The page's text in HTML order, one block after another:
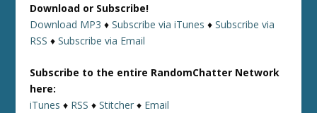
Download or Subscribe!
Download MP3 ♦Subscribe via iTunes ♦Subscribe via
RSS ♦Subscribe via Email
Subscribe to the entire RandomChatter Network
here:
iTunes ♦ RSS ♦Stitcher ♦ Email